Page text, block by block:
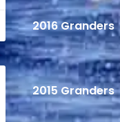
2016 Granders
2015 Granders